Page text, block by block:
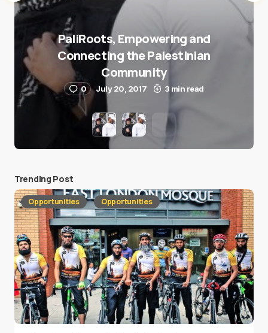
PaliRoots, Empowering and
Connecting the Palestinian
Community
0 July 20, 2017 3 min read
Trending Post
Opportunities Opportunities